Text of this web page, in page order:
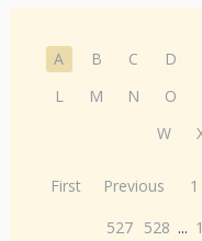
A B C D
L
M N O
W
First Previous 1
527 528 ...